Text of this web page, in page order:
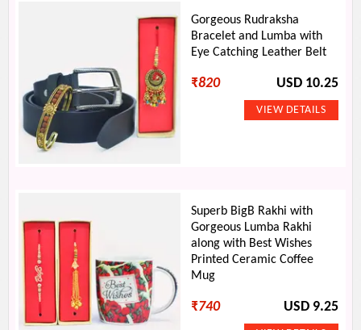
Gorgeous Rudraksha
Bracelet and Lumba with
Eye Catching Leather Belt
₹820 USD 10.25
Superb BigB Rakhi with
Gorgeous Lumba Rakhi
along with Best Wishes
Printed Ceramic Coffee
Mug
₹740 USD 9.25